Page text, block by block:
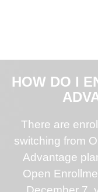
HOW DO I
There are
switching from
Advantage
Open